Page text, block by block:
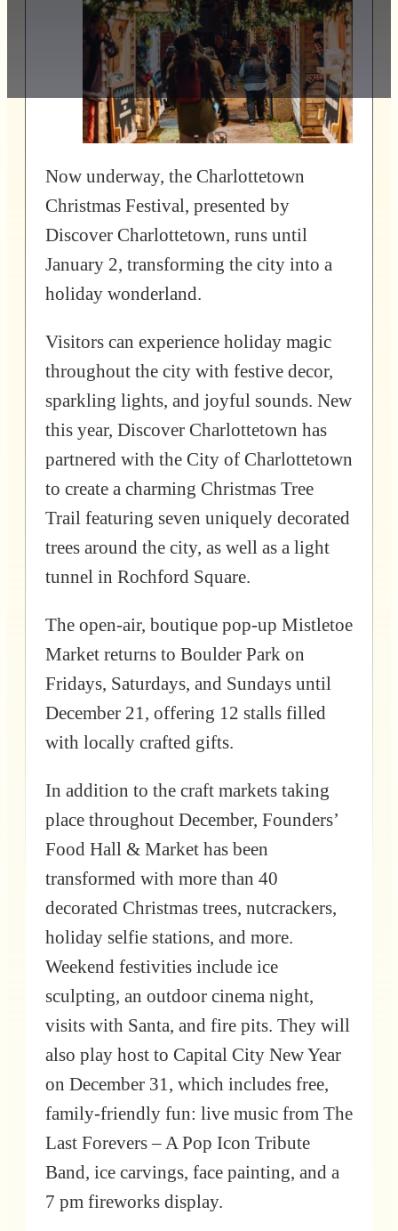
Now underway, the Charlottetown
Christmas Festival, presented by
Discover Charlottetown, runs until
January 2, transforming the city into a
holiday wonderland.
Visitors can experience holiday magic
throughout the city with festive decor,
sparkling lights, and joyful sounds. New
this year, Discover Charlottetown has
partnered with the City of Charlottetown
to create a charming Christmas Tree
Trail featuring seven uniquely decorated
trees around the city, as well as a light
tunnel in Rochford Square.
The open-air, boutique pop-up Mistletoe
Market returns to Boulder Park on
Fridays, Saturdays, and Sundays until
December 21, offering 12 stalls filled
with locally crafted gifts.
In addition to the craft markets taking
place throughout December, Founders’
Food Hall & Market has been
transformed with more than 40
decorated Christmas trees, nutcrackers,
holiday selfie stations, and more.
Weekend festivities include ice
sculpting, an outdoor cinema night,
visits with Santa, and fire pits. They will
also play host to Capital City New Year
on December 31, which includes free,
family-friendly fun: live music from The
Last Forevers – A Pop Icon Tribute
Band, ice carvings, face painting, and a
7 pm fireworks display.